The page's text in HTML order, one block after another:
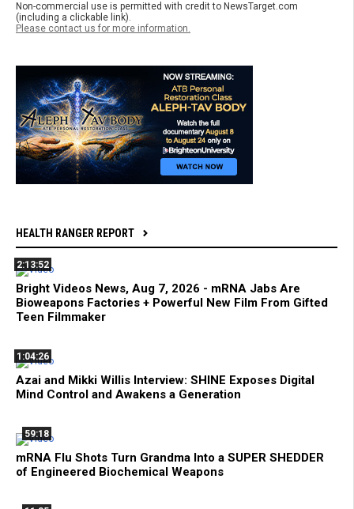
Non-commercial use is permitted with credit to NewsTarget.com
(including a clickable link).
Please contact us for more information.
HEALTH RANGER REPORT
2:13:52
Bright Videos News, Aug 7, 2026 - mRNA Jabs Are
Bioweapons Factories + Powerful New Film From Gifted
Teen Filmmaker
1:04:26
Azai and Mikki Willis Interview: SHINE Exposes Digital
Mind Control and Awakens a Generation
59:18
mRNA Flu Shots Turn Grandma Into a SUPER SHEDDER
of Engineered Biochemical Weapons